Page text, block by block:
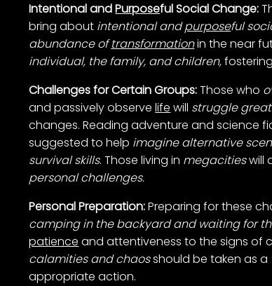
Intentional andPurposeful Social Change:
bring about intentional andpurposeful
abundance oftransformationin the near
individual, the family, and children,
Challenges for Certain Groups:Those who
and passively observelife will struggle
changes. Reading adventure and science
suggested to help imagine alternative
survival skills. Those living in megacitieswill
personal challenges.
Personal Preparation:Preparing for these
camping in the backyard and waiting for
patience and attentiveness to the signs of
calamities and chaosshould be taken as a
appropriate action.